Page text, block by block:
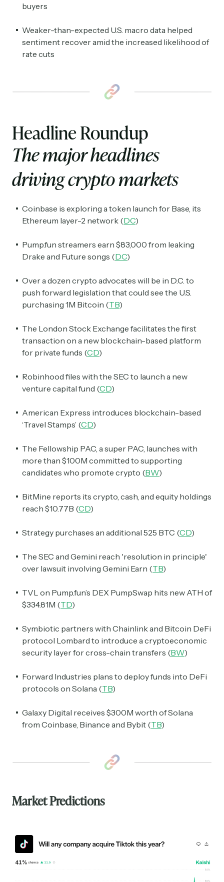
buyers
Weaker-than-expected U.S. macro data helped
sentiment recover amid the increased likelihood of
rate cuts
Headline Roundup
The major headlines
driving crypto markets
Coinbase is exploring a token launch for Base, its
Ethereum layer-2 network (DC)
Pump.fun streamers earn $83,000 from leaking
Drake and Future songs (DC)
Over a dozen crypto advocates will be in D.C. to
push forward legislation that could see the U.S.
purchasing 1M Bitcoin (TB)
The London Stock Exchange facilitates the first
transaction on a new blockchain-based platform
for private funds (CD)
Robinhood files with the SEC to launch a new
venture capital fund (CD)
American Express introduces blockchain-based
‘Travel Stamps’ (CD)
The Fellowship PAC, a super PAC, launches with
more than $100M committed to supporting
candidates who promote crypto (BW)
BitMine reports its crypto, cash, and equity holdings
reach $10.77B (CD)
Strategy purchases an additional 525 BTC (CD)
The SEC and Gemini reach 'resolution in principle'
over lawsuit involving Gemini Earn (TB)
TVL on Pump.fun’s DEX PumpSwap hits new ATH of
$334.81M (TD)
Symbiotic partners with Chainlink and Bitcoin DeFi
protocol Lombard to introduce a cryptoeconomic
security layer for cross-chain transfers (BW)
Forward Industries plans to deploy funds into DeFi
protocols on Solana (TB)
Galaxy Digital receives $300M worth of Solana
from Coinbase, Binance and Bybit (TB)
Market Predictions